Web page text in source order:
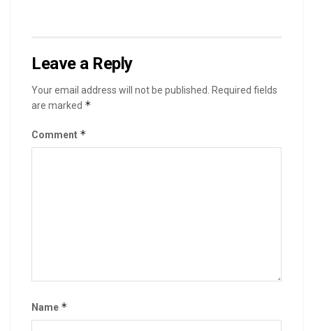
Leave a Reply
Your email address will not be published. Required fields
are marked *
Comment *
Name *